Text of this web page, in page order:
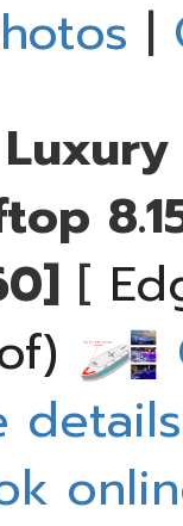
|
[
details